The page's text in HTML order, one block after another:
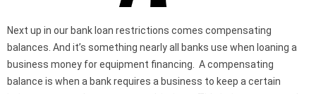
Next up in our bank loan restrictions comes compensating
balances. And it’s something nearly all banks use when loaning a
business money for equipment financing. A compensating
balance is when a bank requires a business to keep a certain